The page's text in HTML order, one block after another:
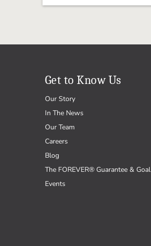
Get to Know Us
Our Story
In The News
Our Team
Careers
Blog
The FOREVER® Guarantee & Goal
Events